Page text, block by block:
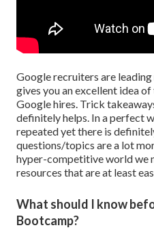
Google recruiters are
gives you an excellent idea
Google hires. Trick
definitely helps. In a perfect
repeated yet there is
questions/topics are a lot
hyper-competitive world we
resources that are at least
What should I know
Bootcamp?